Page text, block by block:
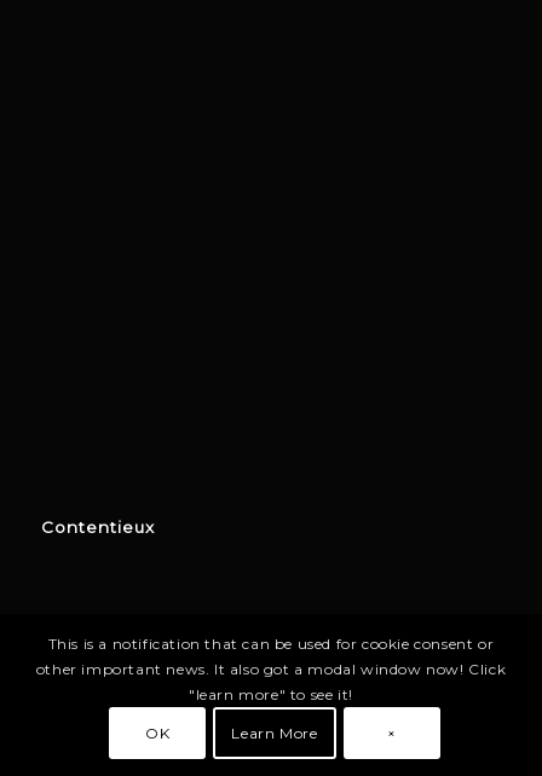
Contentieux
This is a notification that can be used for cookie consent or
other important news. It also got a modal window now! Click
"learn more" to see it!
OK Learn More ×